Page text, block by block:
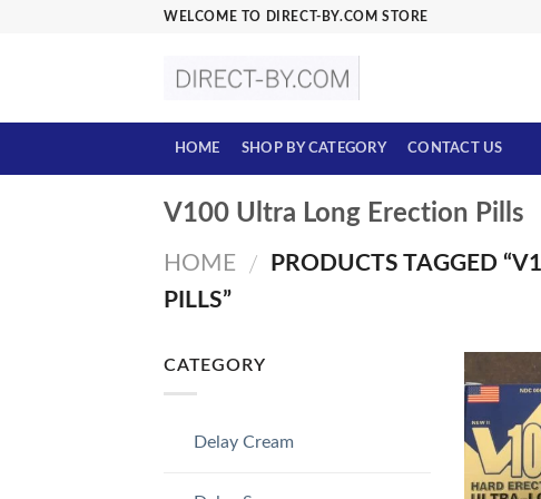
WELCOME TO DIRECT-BY.COM STORE
HOME SHOP BY CATEGORY CONTACT US
V100 Ultra Long Erection Pills
HOME /
PRODUCTS TAGGED
PILLS”
CATEGORY
Delay Cream